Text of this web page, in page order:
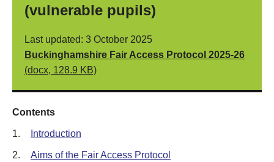
(vulnerable pupils)
Last updated: 3 October 2025
Buckinghamshire Fair Access Protocol 2025-26
(docx, 128.9 KB)
Contents
1. Introduction
2. Aims of the Fair Access Protocol